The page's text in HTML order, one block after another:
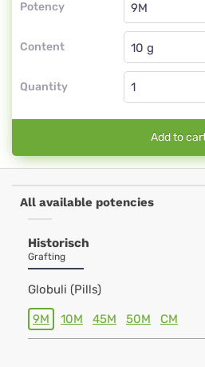
Potency
9M
Content
Globuli
Quantity
Add to
All available potencies
Historisch
Grafting
Globuli (Pills)
9M 10M 45M 50M CM